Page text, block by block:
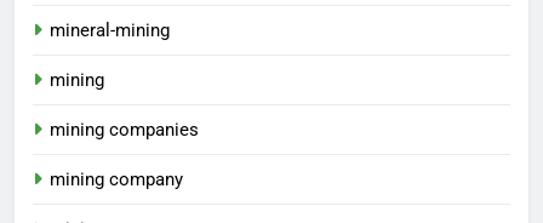
mineral-mining
mining
mining companies
mining company